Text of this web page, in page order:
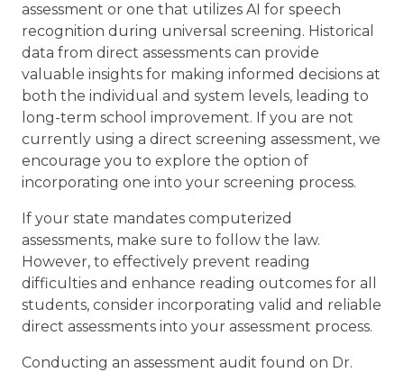
assessment or one that utilizes AI for speech
recognition during universal screening. Historical
data from direct assessments can provide
valuable insights for making informed decisions at
both the individual and system levels, leading to
long-term school improvement. If you are not
currently using a direct screening assessment, we
encourage you to explore the option of
incorporating one into your screening process.
If your state mandates computerized
assessments, make sure to follow the law.
However, to effectively prevent reading
difficulties and enhance reading outcomes for all
students, consider incorporating valid and reliable
direct assessments into your assessment process.
Conducting an assessment audit found on Dr.